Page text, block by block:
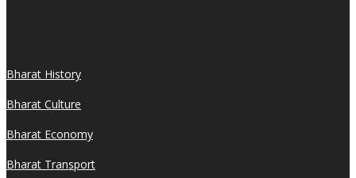
Bharat History
Bharat Culture
Bharat Economy
Bharat Transport